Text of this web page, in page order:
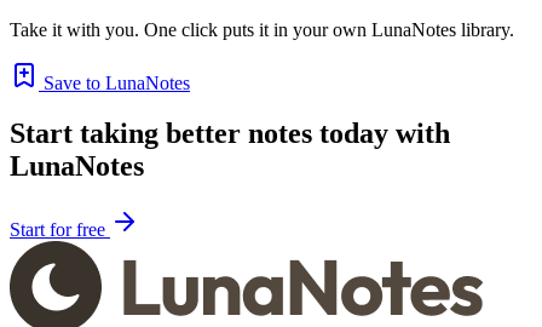
Take it with you. One click puts it in your own LunaNotes library.
Save to LunaNotes
Start taking better notes today with
LunaNotes
Start for free